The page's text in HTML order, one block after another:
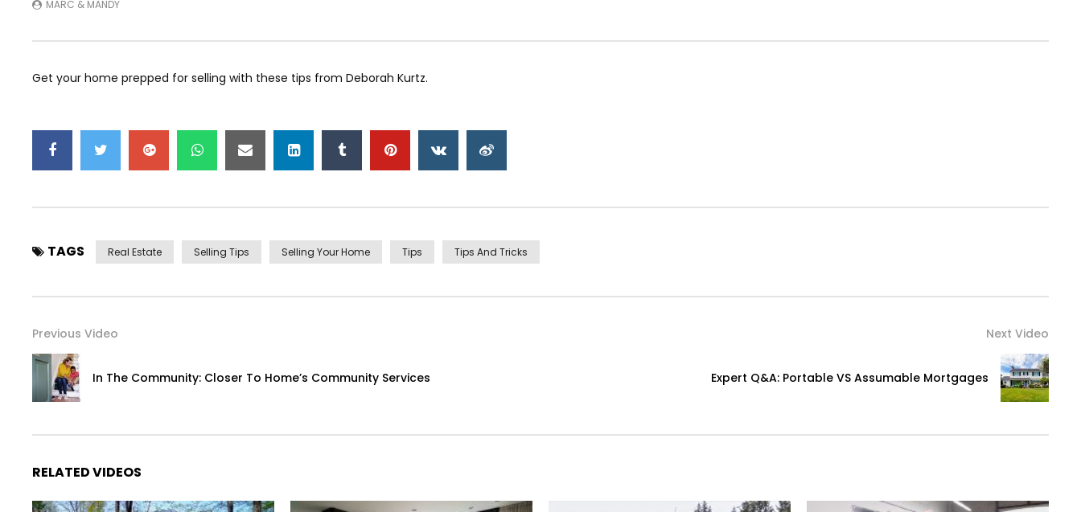
MARC & MANDY
Get your home prepped for selling with these tips from Deborah Kurtz.
TAGS Real Estate Selling Tips Selling Your Home Tips Tips And Tricks
Previous Video
In The Community: Closer To Home’s Community Services
Next Video
Expert Q&A: Portable VS Assumable Mortgages
RELATED VIDEOS